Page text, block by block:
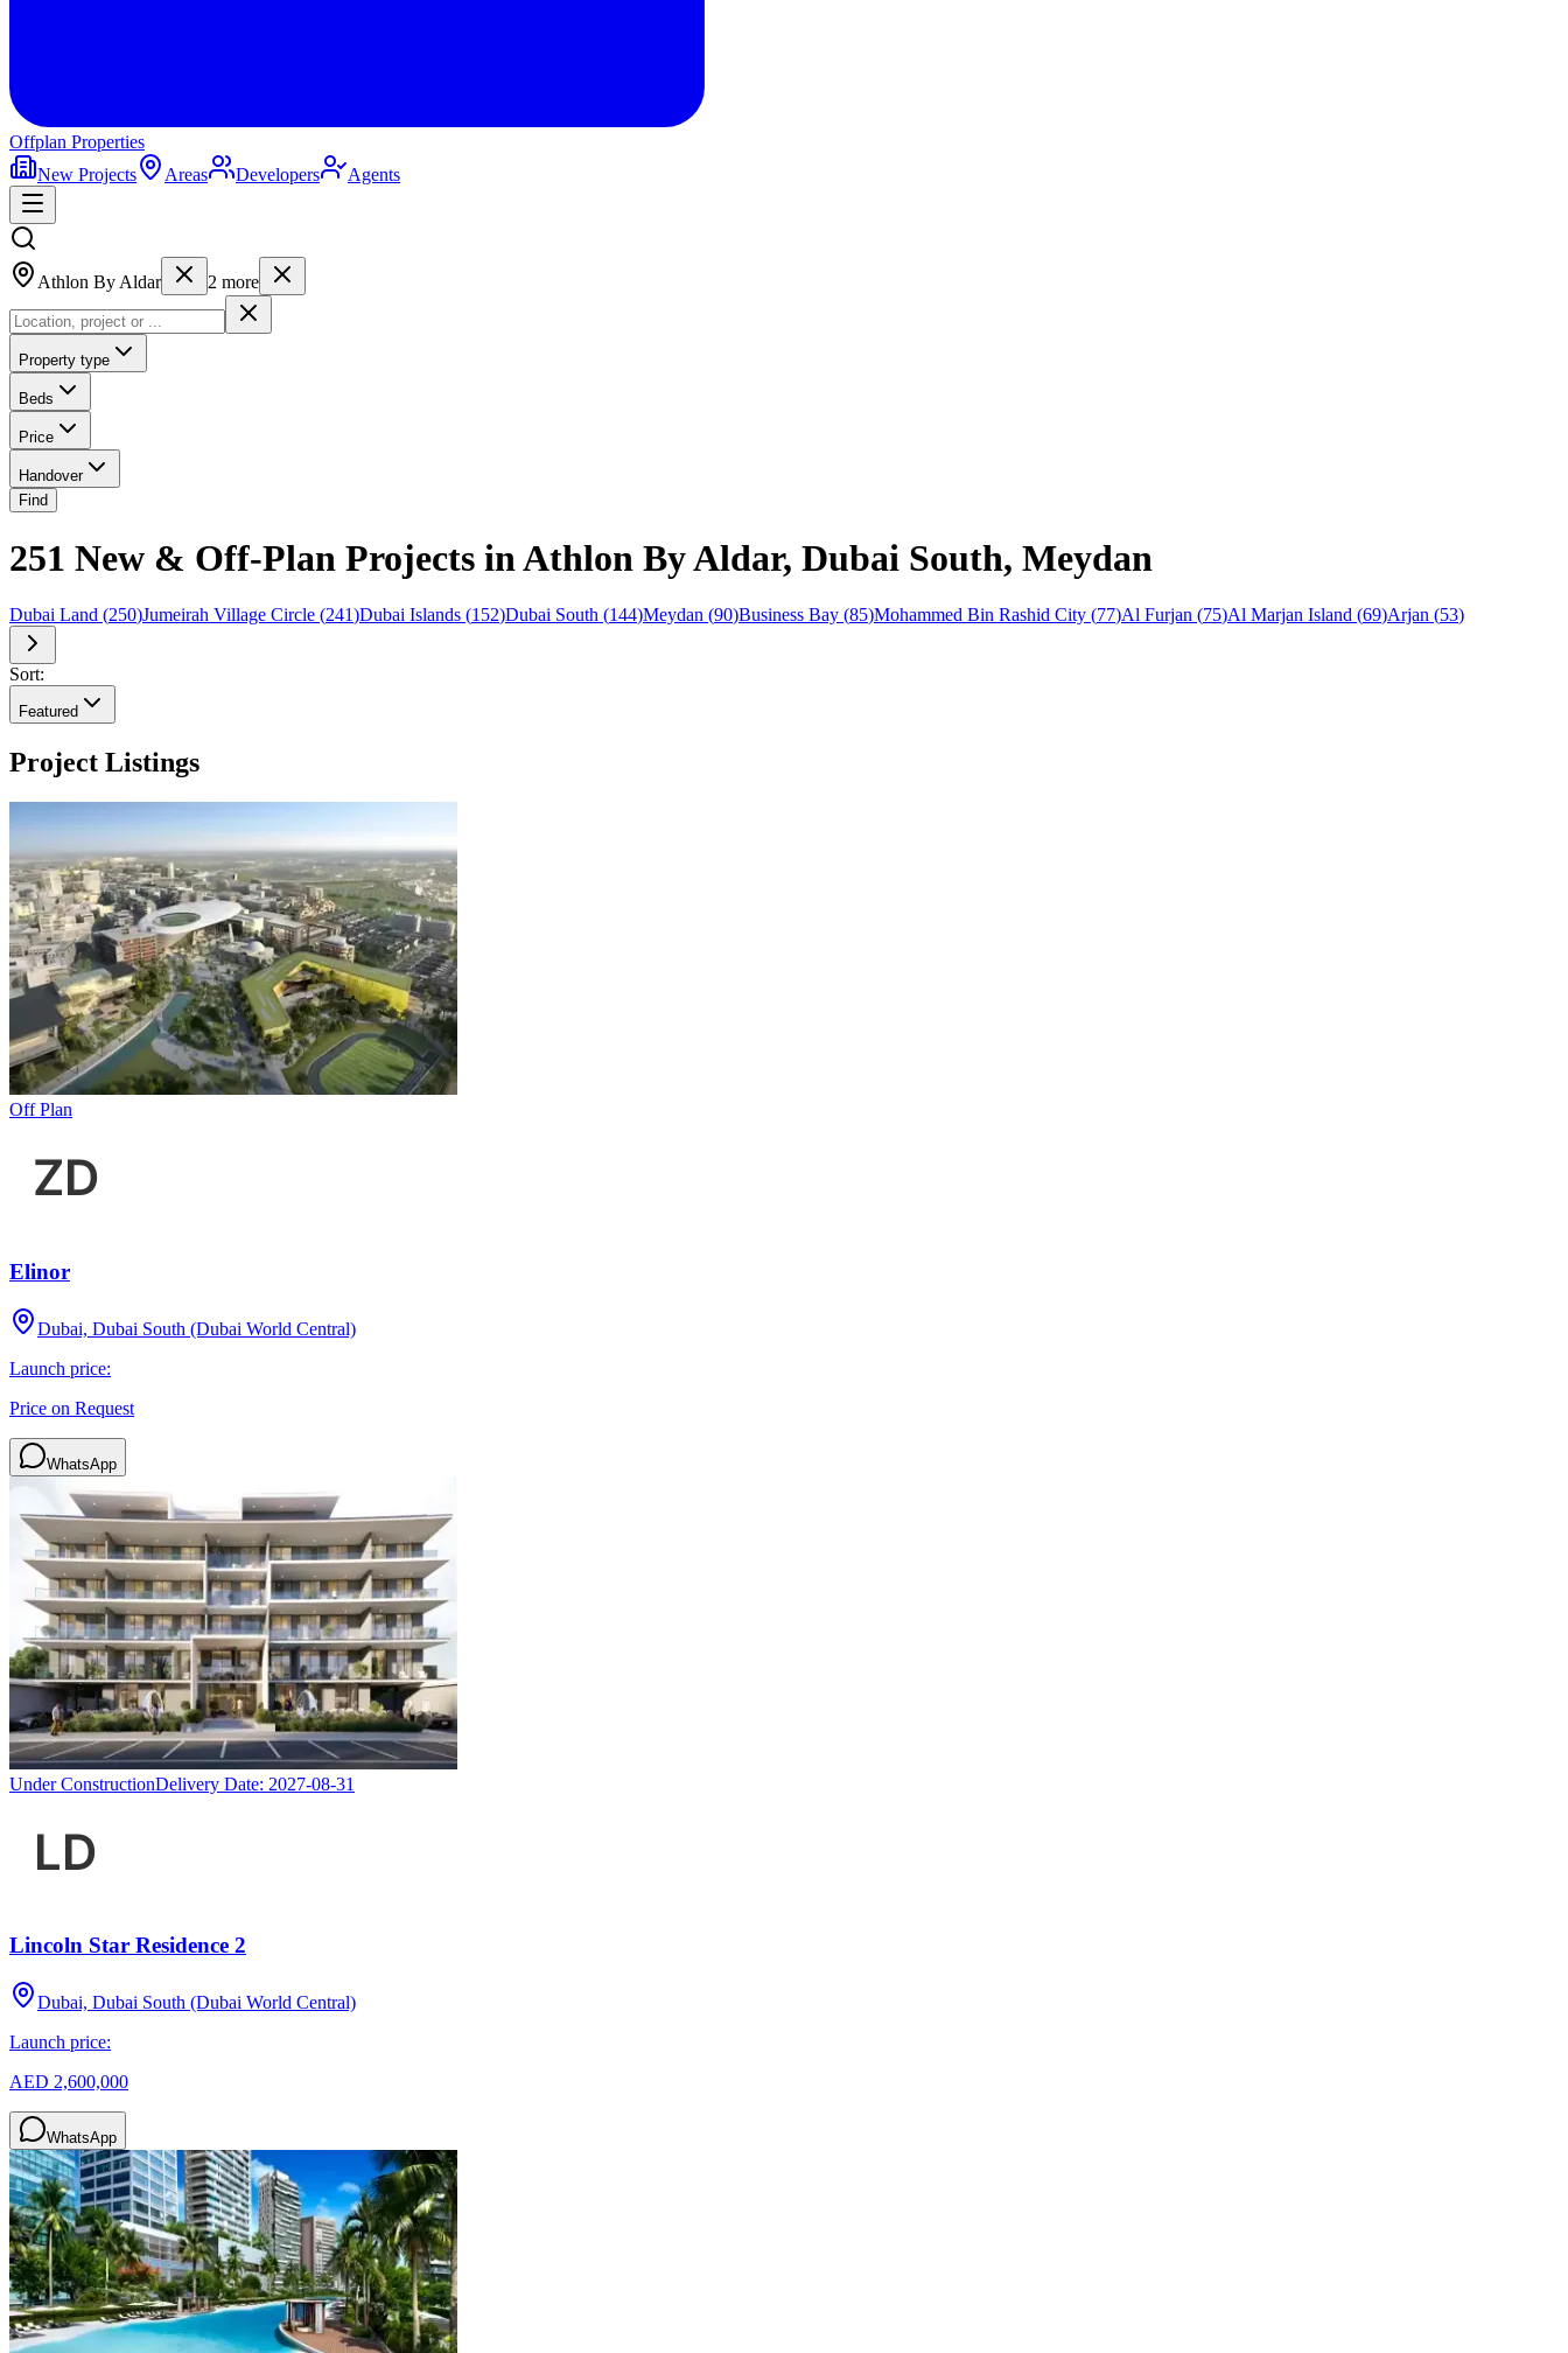
Offplan Properties
New Projects
Areas Developers Agents
Athlon By Aldar 2 more
Property type
Beds
Price
Handover
Find
251 New & Off-Plan Projects in Athlon By Aldar, Dubai South, Meydan
Dubai Land (250)Jumeirah Village Circle (241)Dubai Islands (152)Dubai South (144)Meydan (90)Business Bay (85)Mohammed Bin Rashid City (77)Al Furjan (75)Al Marjan Island (69)Arjan (53)
Sort:
Featured
Project Listings
Off Plan
Elinor
Dubai, Dubai South (Dubai World Central)
Launch price:
Price on Request
WhatsApp
Under ConstructionDelivery Date: 2027-08-31
Lincoln Star Residence 2
Dubai, Dubai South (Dubai World Central)
Launch price:
AED 2,600,000
WhatsApp